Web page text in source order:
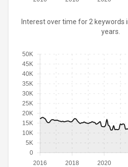
Interest over time for 2 keywords
years.
2016 2018 2020
0
5K
10K
15K
20K
25K
30K
35K
40K
45K
50K